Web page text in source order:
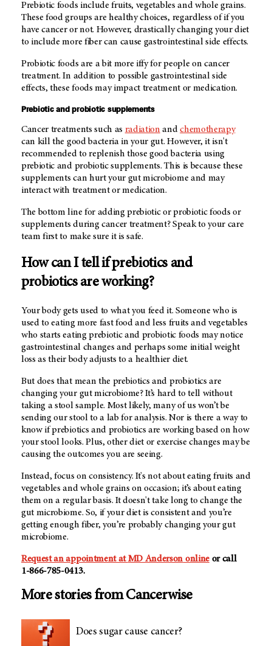
Prebiotic foods include fruits, vegetables and whole grains.
These food groups are healthy choices, regardless of if you
have cancer or not. However, drastically changing your diet
to include more fiber can cause gastrointestinal side effects.
Probiotic foods are a bit more iffy for people on cancer
treatment. In addition to possible gastrointestinal side
effects, these foods may impact treatment or medication.
Prebiotic and probiotic supplements
Cancer treatments such as radiation andchemotherapy
can kill the good bacteria in your gut. However, it isn't
recommended to replenish those good bacteria using
prebiotic and probiotic supplements. This is because these
supplements can hurt your gut microbiome and may
interact with treatment or medication.
The bottom line for adding prebiotic or probiotic foods or
supplements during cancer treatment? Speak to your care
team first to make sure it is safe.
How can I tell if prebiotics and
probiotics are working?
Your body gets used to what you feed it. Someone who is
used to eating more fast food and less fruits and vegetables
who starts eating prebiotic and probiotic foods may notice
gastrointestinal changes and perhaps some initial weight
loss as their body adjusts to a healthier diet.
But does that mean the prebiotics and probiotics are
changing your gut microbiome? It’s hard to tell without
taking a stool sample. Most likely, many of us won’t be
sending our stool to a lab for analysis. Nor is there a way to
know if prebiotics and probiotics are working based on how
your stool looks. Plus, other diet or exercise changes may be
causing the outcomes you are seeing.
Instead, focus on consistency. It's not about eating fruits and
vegetables and whole grains on occasion; it’s about eating
them on a regular basis. It doesn't take long to change the
gut microbiome. So, if your diet is consistent and you’re
getting enough fiber, you’re probably changing your gut
microbiome.
Request an appointment atMD Anderson onlineor call
1-866-785-0413.
More stories from Cancerwise
Does sugar cause cancer?